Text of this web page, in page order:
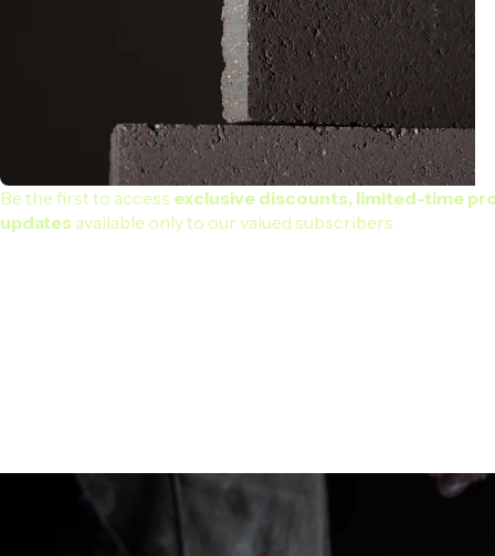
Be the first to access exclusive discounts, limited-time
updates available only to our valued subscribers.